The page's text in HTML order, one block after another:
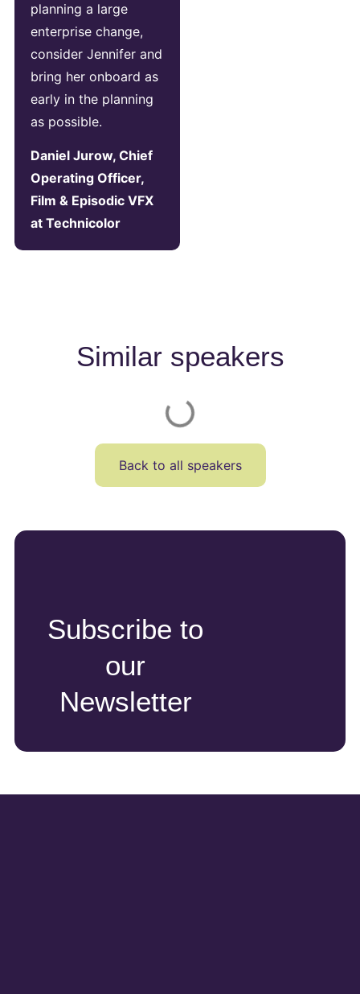
planning a large
enterprise change,
consider Jennifer and
bring her onboard as
early in the planning
as possible.
Daniel Jurow, Chief
Operating Officer,
Film & Episodic VFX
at Technicolor
Similar speakers
Back to all speakers
Subscribe to
our
Newsletter